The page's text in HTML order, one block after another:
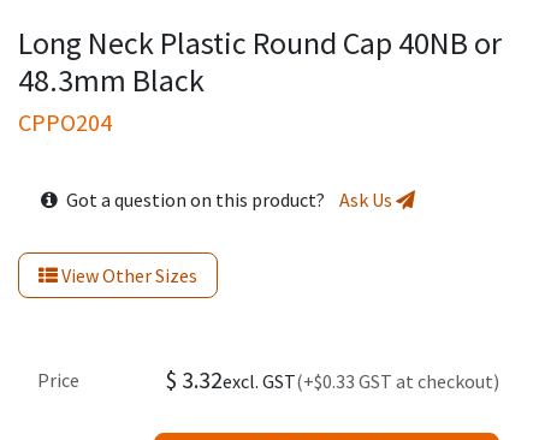
Long Neck Plastic Round Cap 40NB or
48.3mm Black
CPPO204
Got a question on this product? Ask Us
View Other Sizes
Price $ 3.32excl. GST(+$0.33 GST at checkout)